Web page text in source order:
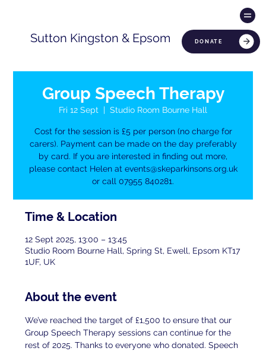
DONATE
Sutton Kingston & Epsom
Group Speech Therapy
Fri 12 Sept
  |
Studio Room Bourne Hall
Cost for the session is £5 per person (no charge for
carers). Payment can be made on the day preferably
by card. If you are interested in finding out more,
please contact Helen at events@skeparkinsons.org.uk
or call 07955 840281.
Time & Location
12 Sept 2025, 13:00 – 13:45
Studio Room Bourne Hall, Spring St, Ewell, Epsom KT17
1UF, UK
About the event
We’ve reached the target of £1,500 to ensure that our
Group Speech Therapy sessions can continue for the
rest of 2025. Thanks to everyone who donated. Speech